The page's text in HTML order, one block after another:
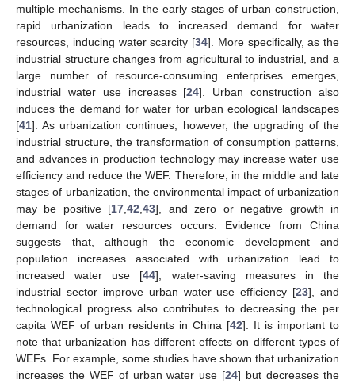
multiple mechanisms. In the early stages of urban construction,
rapid urbanization leads to increased demand for water
resources, inducing water scarcity [34]. More specifically, as the
industrial structure changes from agricultural to industrial, and a
large number of resource-consuming enterprises emerges,
industrial water use increases [24]. Urban construction also
induces the demand for water for urban ecological landscapes
[41]. As urbanization continues, however, the upgrading of the
industrial structure, the transformation of consumption patterns,
and advances in production technology may increase water use
efficiency and reduce the WEF. Therefore, in the middle and late
stages of urbanization, the environmental impact of urbanization
may be positive [17,42,43], and zero or negative growth in
demand for water resources occurs. Evidence from China
suggests that, although the economic development and
population increases associated with urbanization lead to
increased water use [44], water-saving measures in the
industrial sector improve urban water use efficiency [23], and
technological progress also contributes to decreasing the per
capita WEF of urban residents in China [42]. It is important to
note that urbanization has different effects on different types of
WEFs. For example, some studies have shown that urbanization
increases the WEF of urban water use [24] but decreases the